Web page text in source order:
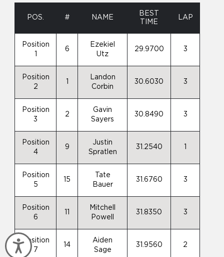
Accessibility
POS. # NAME
BEST
TIME
LAP
Position
6
Ezekiel
Utz
29.9700 3
Position
2
Landon
Corbin
30.6030 3
Position
3
2
Gavin
Sayers
30.8490 3
Position
4
9
Justin
Spratlen
31.2540
Position
5
15
Tate
Bauer
31.6760 3
Position
6
Mitchell
Powell
31.8350 3
Position
7
14
Aiden
Sage
31.9560 2